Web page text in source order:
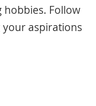
hobbies. Follow
aspirations